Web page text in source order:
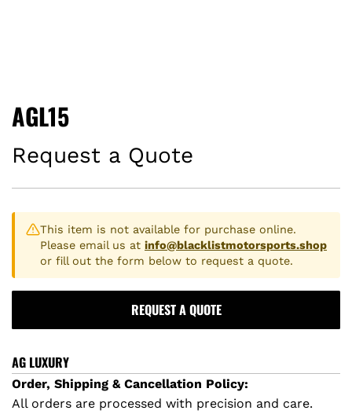
AGL15
Request a Quote
This item is not available for purchase online.
Please email us at info@blacklistmotorsports.shop
or fill out the form below to request a quote.
REQUEST A QUOTE
AG LUXURY
Order, Shipping & Cancellation Policy:
All orders are processed with precision and care.